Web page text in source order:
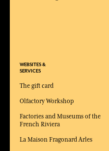
WEBSITES &
SERVICES
The gift card
Olfactory Workshop
Factories and Museums of the
French Riviera
La Maison Fragonard Arles